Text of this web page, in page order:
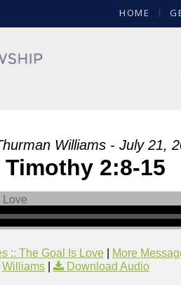
HOME
Williams - July 21,
Timothy 2:8-15
:: The Goal Is Love|
More
Williams
Download Audio